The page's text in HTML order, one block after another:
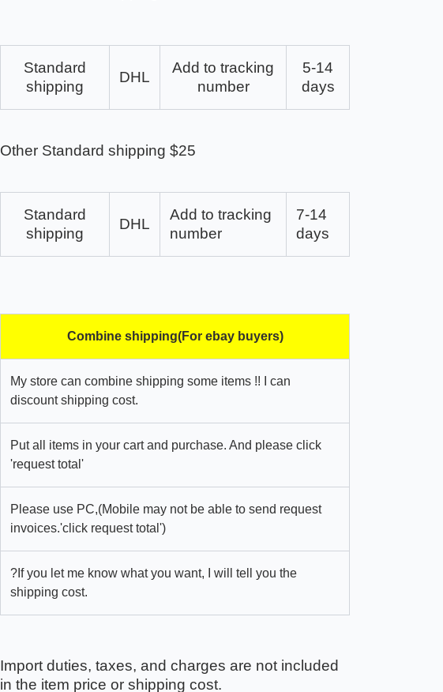
Standard
shipping
DHL
Add to tracking
number
5-14
days
Other Standard shipping $25
Standard
shipping
DHL
Add to tracking
number
7-14
days
Combine shipping(For ebay buyers)
My store can combine shipping some items !! I can
discount shipping cost.
Put all items in your cart and purchase. And please click
'request total'
Please use PC,(Mobile may not be able to send request
invoices.'click request total')
?If you let me know what you want, I will tell you the
shipping cost.
Import duties, taxes, and charges are not included
in the item price or shipping cost.